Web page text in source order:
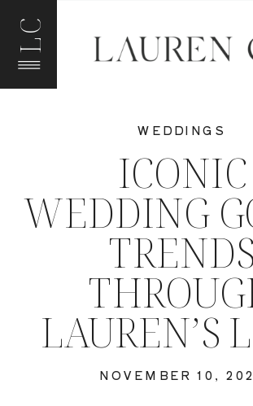
LC
ICONIC
WEDDING
TRENDS
LAUREN’S
NOVEMBER 10,
WEDDINGS